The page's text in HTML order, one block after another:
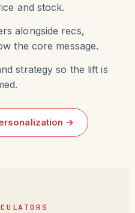
and stock.
alongside recs,
the core message.
strategy so the lift is
→